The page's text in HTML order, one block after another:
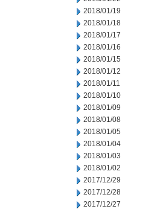
2018/01/19
2018/01/18
2018/01/17
2018/01/16
2018/01/15
2018/01/12
2018/01/11
2018/01/10
2018/01/09
2018/01/08
2018/01/05
2018/01/04
2018/01/03
2018/01/02
2017/12/29
2017/12/28
2017/12/27